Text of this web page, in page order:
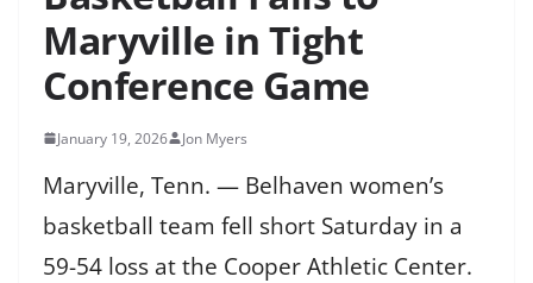
Maryville in Tight
Conference Game
January 19, 2026 Jon Myers
Maryville, Tenn. — Belhaven women’s
basketball team fell short Saturday in a
59-54 loss at the Cooper Athletic Center.